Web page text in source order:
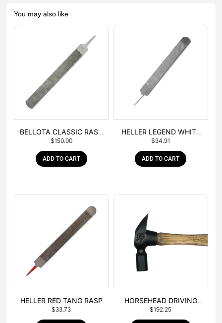
You may also like
BELLOTA CLASSIC RASP
– BOX OF 6
$150.00
ADD TO CART
HELLER LEGEND WHITE
TANG
$34.91
ADD TO CART
HELLER RED TANG RASP
$33.73
HORSEHEAD DRIVING
HAMMER
$192.25